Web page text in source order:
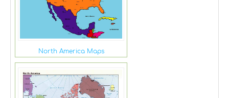
North America Maps